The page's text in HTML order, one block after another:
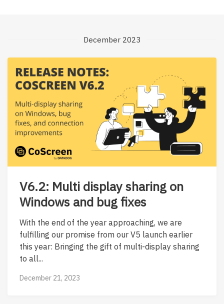
December 2023
V6.2: Multi display sharing on
Windows and bug fixes
With the end of the year approaching, we are
fulfilling our promise from our V5 launch earlier
this year: Bringing the gift of multi-display sharing
to all...
December 21, 2023